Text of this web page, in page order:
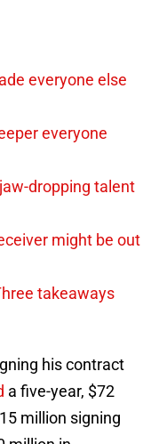
everyone else
everyone
dropping talent
might be out
takeaways
his contract
a five-year, $72
million signing